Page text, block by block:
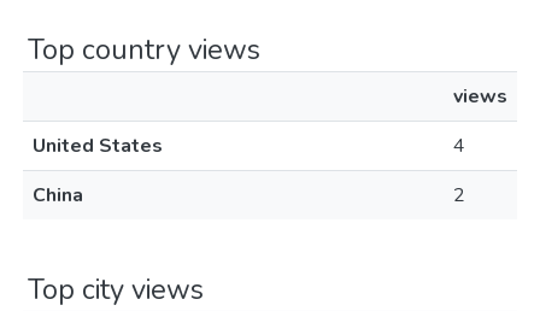
Top country views
views
United States
4
China
2
Top city views